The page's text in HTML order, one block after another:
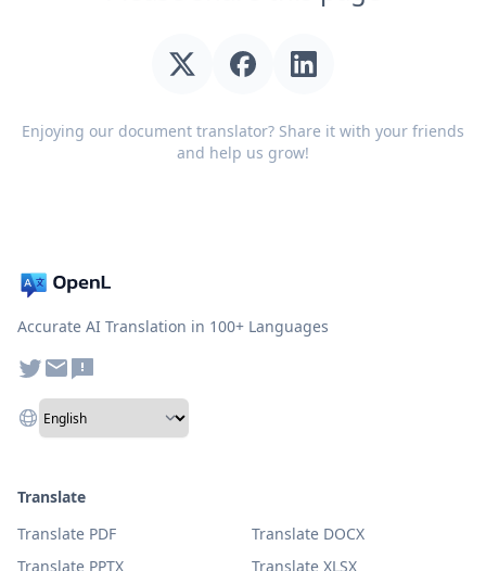
Enjoying our document translator? Share it with your friends
and help us grow!
Accurate AI Translation in 100+ Languages
Translate
Translate PDF
Translate DOCX
Translate PPTX
Translate XLSX